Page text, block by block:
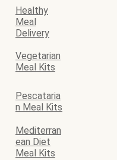
Healthy
Meal
Delivery
Vegetarian
Meal Kits
Pescataria
n Meal Kits
Mediterran
ean Diet
Meal Kits